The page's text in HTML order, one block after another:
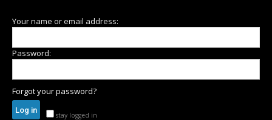
Your name or email address:
Password:
Forgot your password?
stay logged in